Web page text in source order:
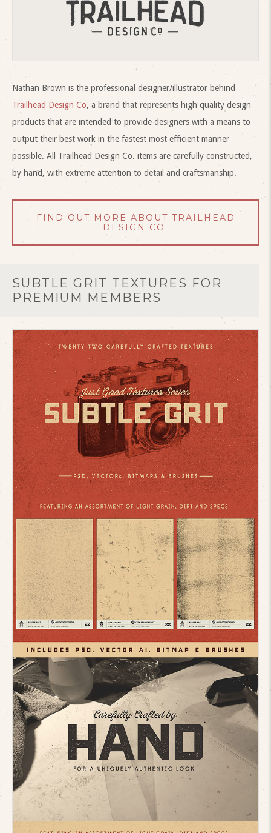
Nathan Brown is the professional designer/illustrator behind
Trailhead Design Co, a brand that represents high quality design
products that are intended to provide designers with a means to
output their best work in the fastest most efficient manner
possible. All Trailhead Design Co. items are carefully constructed,
by hand, with extreme attention to detail and craftsmanship.
FIND OUT MORE ABOUT TRAILHEAD
DESIGN CO.
SUBTLE GRIT TEXTURES FOR
PREMIUM MEMBERS